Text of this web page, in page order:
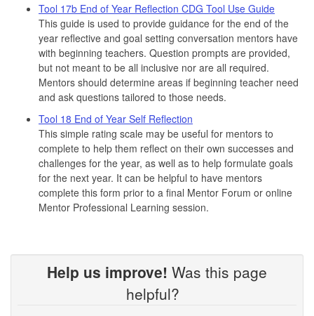
Tool 17b End of Year Reflection CDG Tool Use Guide
This guide is used to provide guidance for the end of the
year reflective and goal setting conversation mentors have
with beginning teachers. Question prompts are provided,
but not meant to be all inclusive nor are all required.
Mentors should determine areas if beginning teacher need
and ask questions tailored to those needs.
Tool 18 End of Year Self Reflection
This simple rating scale may be useful for mentors to
complete to help them reflect on their own successes and
challenges for the year, as well as to help formulate goals
for the next year. It can be helpful to have mentors
complete this form prior to a final Mentor Forum or online
Mentor Professional Learning session.
Help us improve! Was this page
helpful?